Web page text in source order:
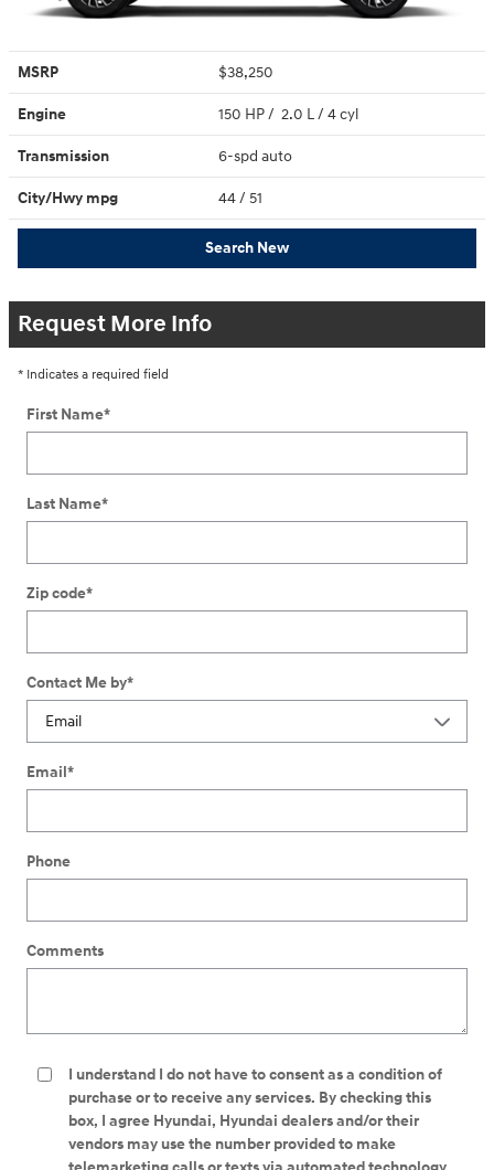
MSRP $38,250
Engine 150 HP / 2.0 L / 4 cyl
Transmission 6-spd auto
City/Hwy mpg 44/ 51
Search New
Request More Info
* Indicates a required field
First Name*
Last Name*
Zip code*
Contact Me by*
Email*
Phone
Comments
I understand I do not have to consent as a condition of
purchase or to receive any services. By checking this
box, I agree Hyundai, Hyundai dealers and/or their
vendors may use the number provided to make